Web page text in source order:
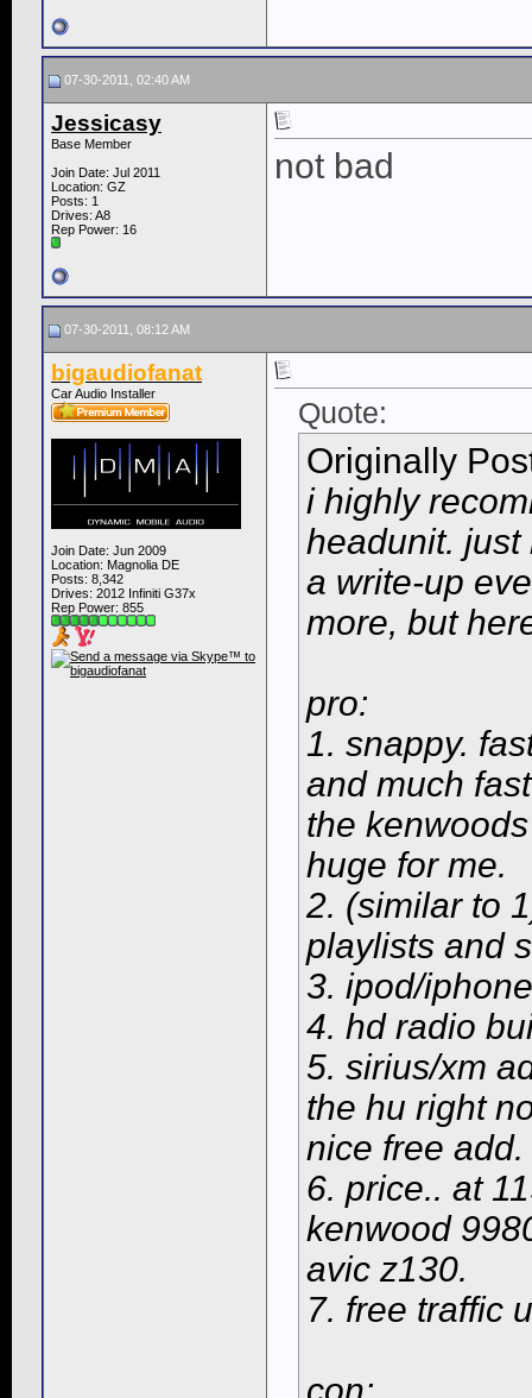
07-30-2011, 02:40 AM
Jessicasy
Base Member
Join Date: Jul 2011
Location: GZ
Posts: 1
Drives: A8
Rep Power: 16
not bad
07-30-2011, 08:12 AM
bigaudiofanat
Car Audio Installer
Join Date: Jun 2009
Location: Magnolia DE
Posts: 8,342
Drives: 2012 Infiniti G37x
Rep Power: 855
Quote:
Originally
i highly
headunit. just
a write-up
more, but
pro:
1. snappy.
and much
the
huge for me.
2. (similar to
playlists and
3. ipod/
4. hd radio
5. sirius/xm
the hu right
nice free add.
6. price.. at
kenwood
avic z130.
7. free traffic